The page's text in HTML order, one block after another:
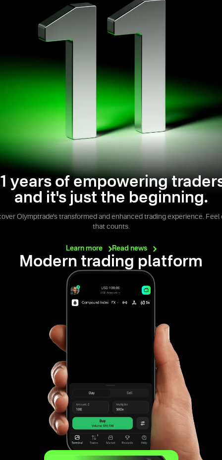
years of empowering
and it's just the beginning.
Olymptrade's transformed and enhanced trading experience. Feel
that counts.
Learn more Read news
Modern trading platform